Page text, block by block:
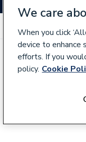
We care
When you click
device to enhance
efforts. If you
policy. Cookie